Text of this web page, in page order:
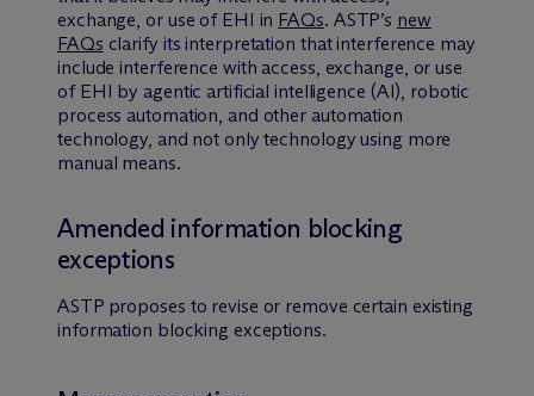
exchange, or use of EHI in FAQs. ASTP’s new
FAQs clarify its interpretation that interference may
include interference with access, exchange, or use
of EHI by agentic artificial intelligence (AI), robotic
process automation, and other automation
technology, and not only technology using more
manual means.
Amended information blocking
exceptions
ASTP proposes to revise or remove certain existing
information blocking exceptions.